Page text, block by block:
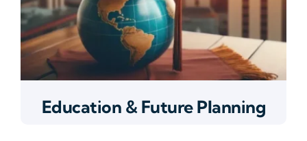
Education & Future Planning